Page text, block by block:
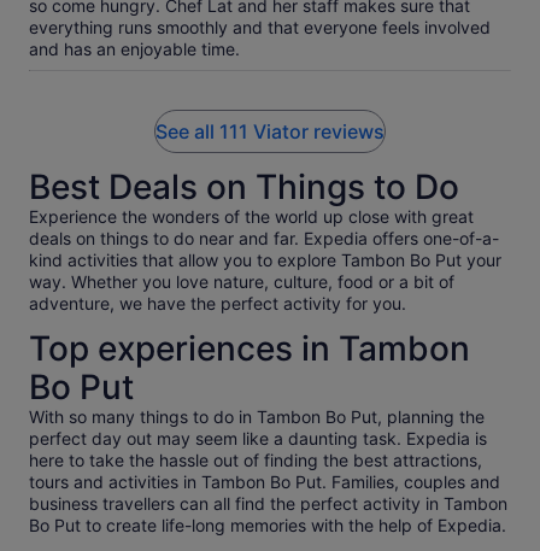
so come hungry. Chef Lat and her staff makes sure that
everything runs smoothly and that everyone feels involved
and has an enjoyable time.
See all 111 Viator reviews
Best Deals on Things to Do
Experience the wonders of the world up close with great
deals on things to do near and far. Expedia offers one-of-a-
kind activities that allow you to explore Tambon Bo Put your
way. Whether you love nature, culture, food or a bit of
adventure, we have the perfect activity for you.
Top experiences in Tambon
Bo Put
With so many things to do in Tambon Bo Put, planning the
perfect day out may seem like a daunting task. Expedia is
here to take the hassle out of finding the best attractions,
tours and activities in Tambon Bo Put. Families, couples and
business travellers can all find the perfect activity in Tambon
Bo Put to create life-long memories with the help of Expedia.